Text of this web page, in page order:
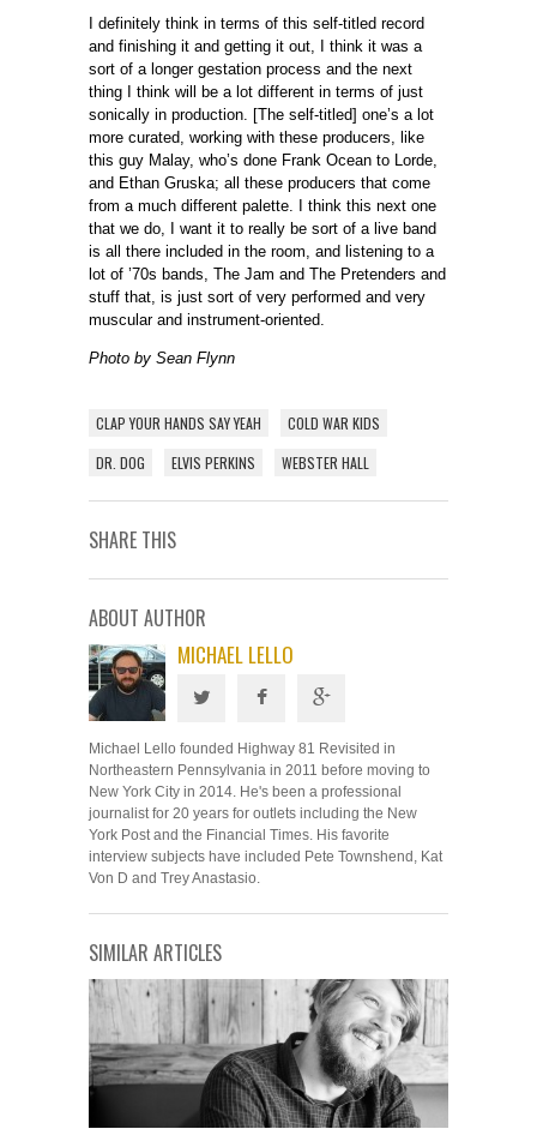
I definitely think in terms of this self-titled record
and finishing it and getting it out, I think it was a
sort of a longer gestation process and the next
thing I think will be a lot different in terms of just
sonically in production. [The self-titled] one’s a lot
more curated, working with these producers, like
this guy Malay, who’s done Frank Ocean to Lorde,
and Ethan Gruska; all these producers that come
from a much different palette. I think this next one
that we do, I want it to really be sort of a live band
is all there included in the room, and listening to a
lot of ’70s bands, The Jam and The Pretenders and
stuff that, is just sort of very performed and very
muscular and instrument-oriented.
Photo by Sean Flynn
CLAP YOUR HANDS SAY YEAH
COLD WAR KIDS
DR. DOG
ELVIS PERKINS WEBSTER HALL
SHARE THIS
ABOUT AUTHOR
MICHAEL LELLO
Michael Lello founded Highway 81 Revisited in
Northeastern Pennsylvania in 2011 before moving to
New York City in 2014. He's been a professional
journalist for 20 years for outlets including the New
York Post and the Financial Times. His favorite
interview subjects have included Pete Townshend, Kat
Von D and Trey Anastasio.
SIMILAR ARTICLES